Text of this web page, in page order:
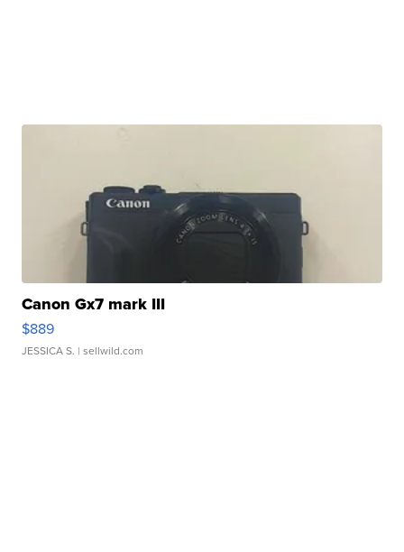
Canon Gx7 mark III
$889
JESSICA S. | sellwild.com